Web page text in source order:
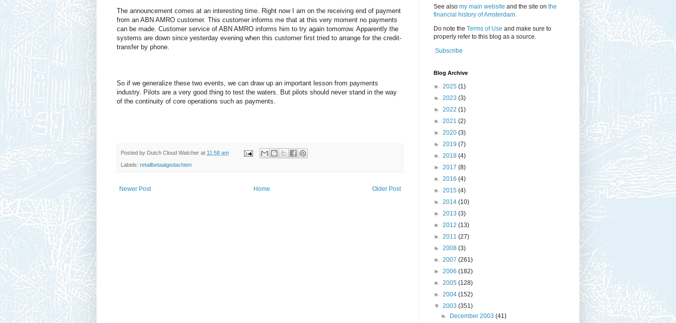
The announcement comes at an interesting time. Right now I am on the receiving end of payment
from an ABN AMRO customer. This customer informs me that at this very moment no payments
can be made. Customer service of ABN AMRO informs him to try again tomorrow. Apparently the
systems are down since yesterday evening when this customer first tried to arrange for the credit-
transfer by phone.
So if we generalize these two events, we can draw up an important lesson from payments
industry. Pilots are a very good thing to test the waters. But pilots should never stand in the way
of the continuity of core operations such as payments.
Posted by Dutch Cloud Watcher at 11:58 am
Labels: retailbetaalgedachten
Newer Post Older Post
Home
See also my main website and the site on the
financial history of Amsterdam.
Do note the Terms of Use and make sure to
properly refer to this blog as a source.
Subscribe
Blog Archive
► 2025 (1)
► 2023 (3)
► 2022 (1)
► 2021 (2)
► 2020 (3)
► 2019 (7)
► 2018 (4)
► 2017 (8)
► 2016 (4)
► 2015 (4)
► 2014 (10)
► 2013 (3)
► 2012 (13)
► 2011 (27)
► 2008 (3)
► 2007 (261)
► 2006 (182)
► 2005 (128)
► 2004 (152)
▼ 2003 (351)
►
December 2003(41)